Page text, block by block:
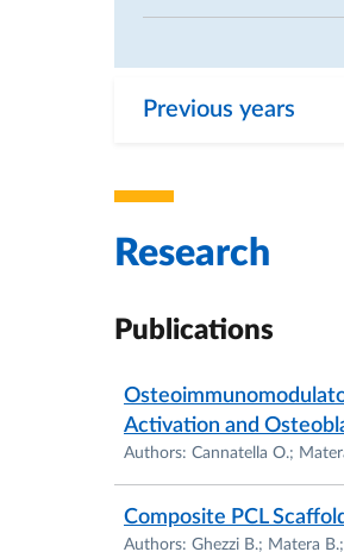
Previous years
Research
Publications
Activation and
Authors: Cannatella O.;
Composite PCL
Authors: Ghezzi B.; Matera